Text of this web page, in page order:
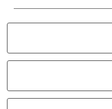
Terms & Conditions
Imprint